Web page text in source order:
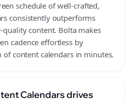
schedule of well-crafted,
consistently outperforms
content. Bolta makes
cadence effortless by
of content calendars in minutes.
Calendars drives